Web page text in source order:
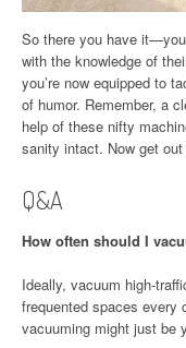
So there you have
with the knowledge of
you’re now equipped to
of humor. Remember, a
help of these nifty
sanity intact. Now get
Q&A
How often should I
Ideally, vacuum high-
frequented spaces every
vacuuming might just be